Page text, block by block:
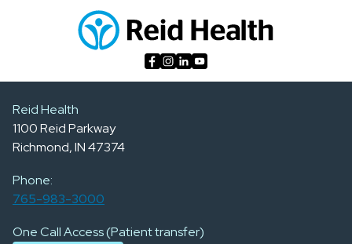
Reid Health
1100 Reid Parkway
Richmond, IN 47374
Phone:
765-983-3000
One Call Access (Patient transfer)